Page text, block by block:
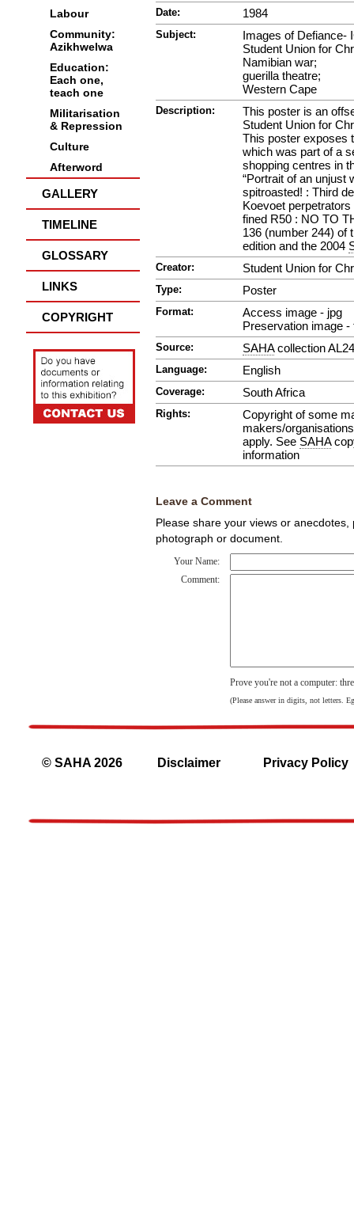
Labour
Community:
Azikhwelwa
Education:
Each one,
teach one
Militarisation
& Repression
Culture
Afterword
GALLERY
TIMELINE
GLOSSARY
LINKS
COPYRIGHT
Date: 1984
Subject:
Images of Defiance-
Student Union for
Namibian war;
guerilla theatre;
Western Cape
Description:
This poster is an
Student Union for
This poster exposes
which was part of a
shopping centres in
“Portrait of an unjust
spitroasted! : Third
Koevoet
fined R50 : NO TO
136 (number 244) of
edition and the 2004
Creator: Student Union for
Type: Poster
Format:
Access image - jpg
Preservation image -
Source: SAHAcollection
Language: English
Coverage: South Africa
Rights:
Copyright of some
makers/
apply. See SAHA
information
Leave a Comment
Please share your views or
photograph or document.
Your Name:
Comment:
Prove you're not a computer:
(Please answer in digits, not letters.
© SAHA 2026 Disclaimer Privacy Policy